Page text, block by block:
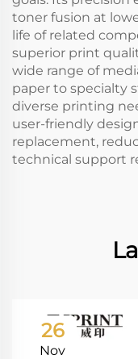
toner fusion at
life of related
superior print
wide range of
paper to specialty
diverse printing
user-friendly
replacement,
technical support
26
Nov